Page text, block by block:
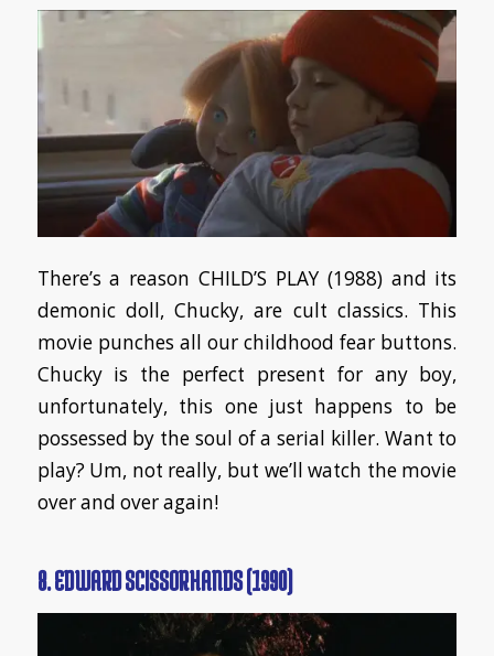
There’s a reason CHILD’S PLAY (1988) and its
demonic doll, Chucky, are cult classics. This
movie punches all our childhood fear buttons.
Chucky is the perfect present for any boy,
unfortunately, this one just happens to be
possessed by the soul of a serial killer. Want to
play? Um, not really, but we’ll watch the movie
over and over again!
8. EDWARD SCISSORHANDS (1990)